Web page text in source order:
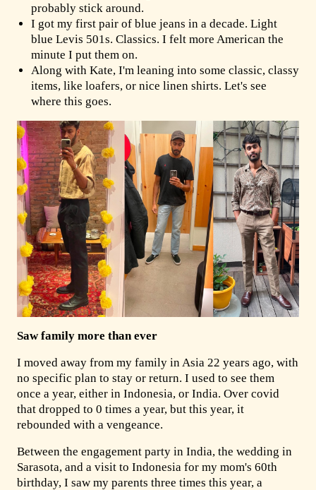
probably stick around.
I got my first pair of blue jeans in a decade. Light
blue Levis 501s. Classics. I felt more American the
minute I put them on.
Along with Kate, I'm leaning into some classic, classy
items, like loafers, or nice linen shirts. Let's see
where this goes.
Saw family more than ever
I moved away from my family in Asia 22 years ago, with
no specific plan to stay or return. I used to see them
once a year, either in Indonesia, or India. Over covid
that dropped to 0 times a year, but this year, it
rebounded with a vengeance.
Between the engagement party in India, the wedding in
Sarasota, and a visit to Indonesia for my mom's 60th
birthday, I saw my parents three times this year, a